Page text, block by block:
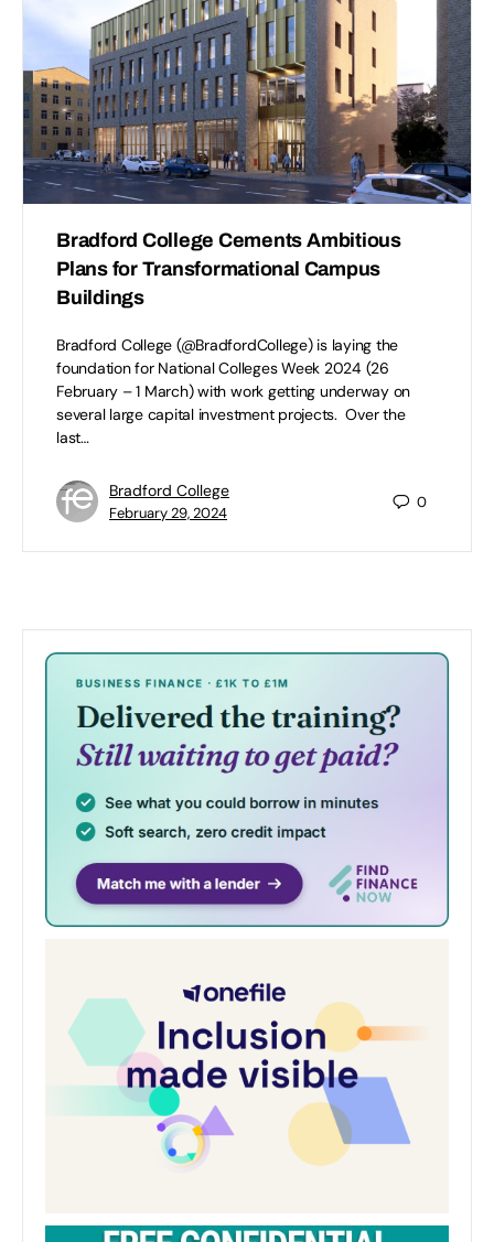
Bradford College Cements Ambitious
Plans for Transformational Campus
Buildings
Bradford College (@BradfordCollege) is laying the
foundation for National Colleges Week 2024 (26
February – 1 March) with work getting underway on
several large capital investment projects. Over the
last…
Bradford College
February 29, 2024
0